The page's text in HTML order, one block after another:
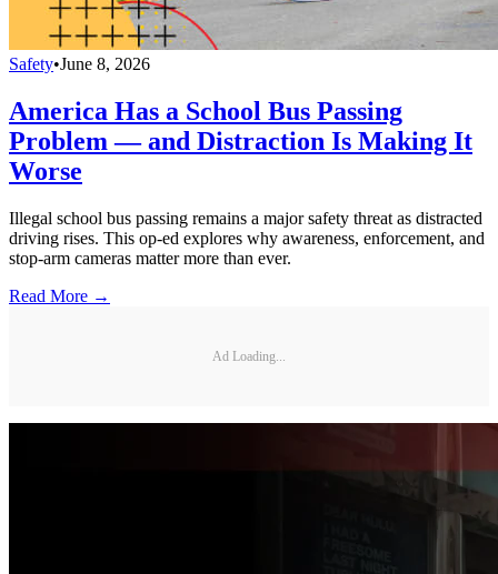
Safety•June 8, 2026
America Has a School Bus Passing
Problem — and Distraction Is Making It
Worse
Illegal school bus passing remains a major safety threat as distracted
driving rises. This op-ed explores why awareness, enforcement, and
stop-arm cameras matter more than ever.
Read More →
Ad Loading...